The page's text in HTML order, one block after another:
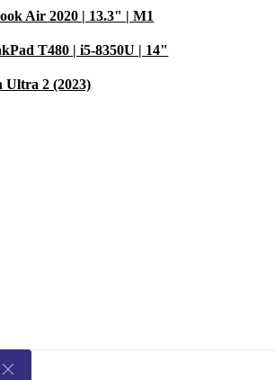
Air 2020 | 13.3" | M1
T480 | i5-8350U | 14"
Ultra 2 (2023)